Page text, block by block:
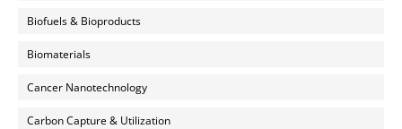
Biofuels & Bioproducts
Biomaterials
Cancer Nanotechnology
Carbon Capture & Utilization